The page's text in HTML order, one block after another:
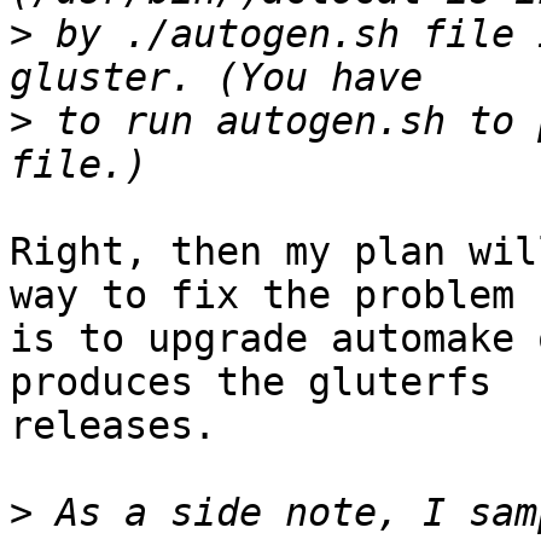
> by ./autogen.sh file
> to run autogen.sh to
Right, then my plan
way to fix the problem
is to upgrade
produces the gluterfs
releases.
> As a side note, I